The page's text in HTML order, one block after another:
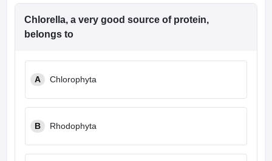
Chlorella, a very good source of protein,
belongs to
A Chlorophyta
B Rhodophyta